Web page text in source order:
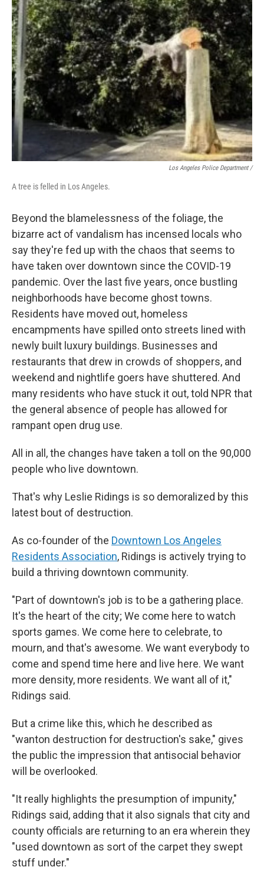
Los Angeles Police Department /
A tree is felled in Los Angeles.
Beyond the blamelessness of the foliage, the
bizarre act of vandalism has incensed locals who
say they're fed up with the chaos that seems to
have taken over downtown since the COVID-19
pandemic. Over the last five years, once bustling
neighborhoods have become ghost towns.
Residents have moved out, homeless
encampments have spilled onto streets lined with
newly built luxury buildings. Businesses and
restaurants that drew in crowds of shoppers, and
weekend and nightlife goers have shuttered. And
many residents who have stuck it out, told NPR that
the general absence of people has allowed for
rampant open drug use.
All in all, the changes have taken a toll on the 90,000
people who live downtown.
That's why Leslie Ridings is so demoralized by this
latest bout of destruction.
As co-founder of the Downtown Los Angeles
Residents Association, Ridings is actively trying to
build a thriving downtown community.
"Part of downtown's job is to be a gathering place.
It's the heart of the city; We come here to watch
sports games. We come here to celebrate, to
mourn, and that's awesome. We want everybody to
come and spend time here and live here. We want
more density, more residents. We want all of it,"
Ridings said.
But a crime like this, which he described as
"wanton destruction for destruction's sake," gives
the public the impression that antisocial behavior
will be overlooked.
"It really highlights the presumption of impunity,"
Ridings said, adding that it also signals that city and
county officials are returning to an era wherein they
"used downtown as sort of the carpet they swept
stuff under."